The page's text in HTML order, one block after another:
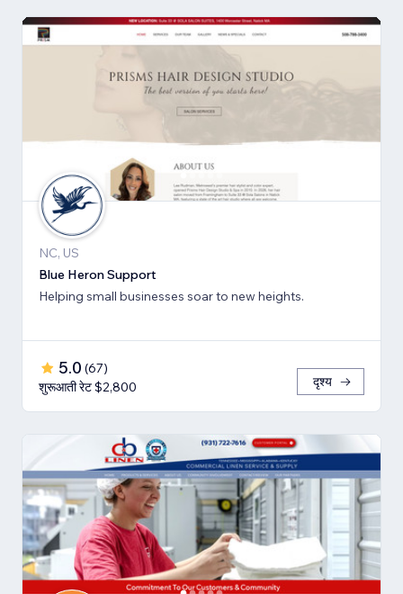
NC, US
Blue Heron Support
Helping small businesses soar to new heights.
5.0 (67)
शुरूआती रेट $2,800
दृश्य